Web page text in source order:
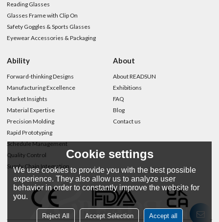
Reading Glasses
Glasses Frame with Clip On
Safety Goggles & Sports Glasses
Eyewear Accessories & Packaging
Ability
Forward-thinking Designs
Manufacturing Excellence
Market Insights
Material Expertise
Precision Molding
Rapid Prototyping
Schedule Management
Quality Control
Supply Chain Integration
About
About READSUN
Exhibitions
FAQ
Blog
Contact us
Cookie settings
We use cookies to provide you with the best possible
experience. They also allow us to analyze user
behavior in order to constantly improve the website for
you.
Reject All Accept Selection Accept all